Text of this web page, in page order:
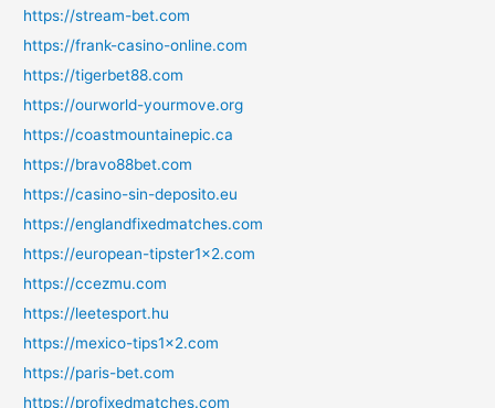
https://stream-bet.com
https://frank-casino-online.com
https://tigerbet88.com
https://ourworld-yourmove.org
https://coastmountainepic.ca
https://bravo88bet.com
https://casino-sin-deposito.eu
https://englandfixedmatches.com
https://european-tipster1x2.com
https://ccezmu.com
https://leetesport.hu
https://mexico-tips1x2.com
https://paris-bet.com
https://profixedmatches.com